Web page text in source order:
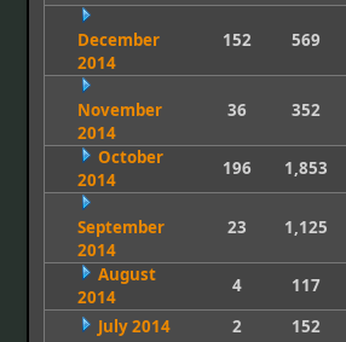
December
2014
152 569
November
2014
36 352
October
2014
196 1,853
September
2014
23 1,125
August
2014
4 117
July 2014
2 152